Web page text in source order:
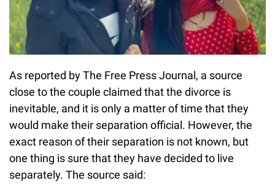
As reported by The Free Press Journal, a source
close to the couple claimed that the divorce is
inevitable, and it is only a matter of time that they
would make their separation official. However, the
exact reason of their separation is not known, but
one thing is sure that they have decided to live
separately. The source said: